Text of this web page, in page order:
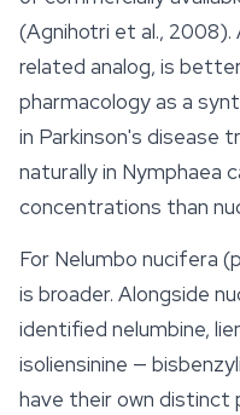
(Agnihotri et al.,
related analog, is
pharmacology as a
in Parkinson's disease
naturally in Nymphaea
concentrations than
For Nelumbo nucifera
is broader. Alongside
identified nelumbine,
isoliensinine —
have their own distinct